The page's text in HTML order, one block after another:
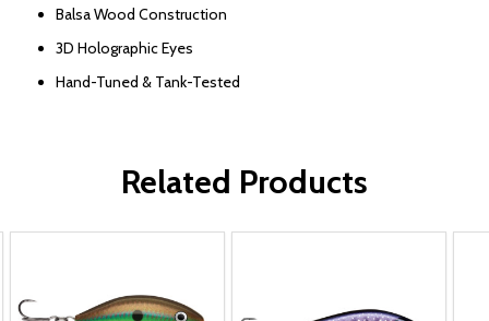
Balsa Wood Construction
3D Holographic Eyes
Hand-Tuned & Tank-Tested
Related Products